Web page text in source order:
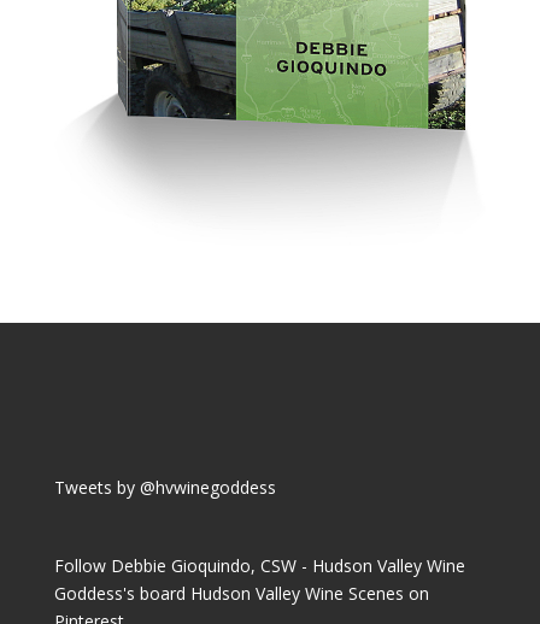
Tweets by @hvwinegoddess
Follow Debbie Gioquindo, CSW - Hudson Valley Wine
Goddess's board Hudson Valley Wine Scenes on